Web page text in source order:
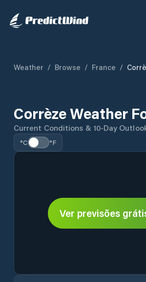
Weather / Browse / France /
Corrèze Weather
Current Conditions & 10-Day
°C °F
Ver previsões